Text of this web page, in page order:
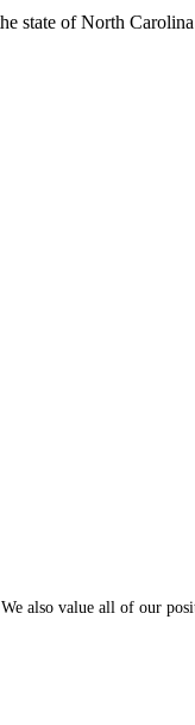
state of North
also value all of our